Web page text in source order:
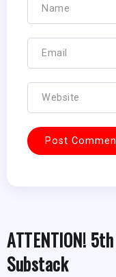
ATTENTION!
Substack